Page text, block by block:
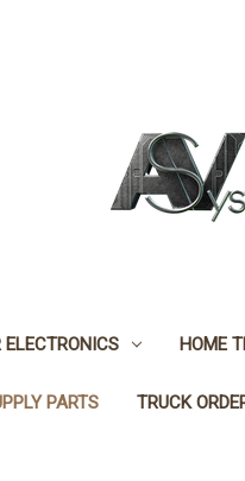
ELECTRONICS HOME
PARTS TRUCK